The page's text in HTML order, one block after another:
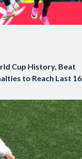
Cup History, Beat
to Reach Last 16